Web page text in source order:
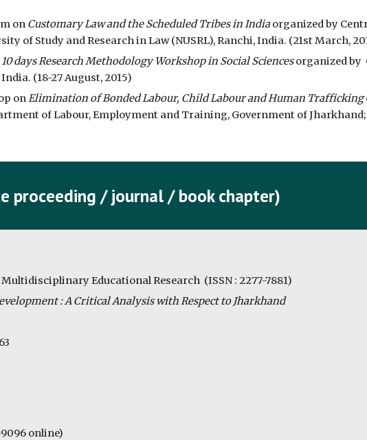
on Customary Law and the Scheduled Tribes in India organized by
of Study and Research in Law (NUSRL), Ranchi, India. (21st March,
10 days Research Methodology Workshop in Social Sciences organized by
(18-27 August, 2015)
on Elimination of Bonded Labour, Child Labour and Human Trafficking
of Labour, Employment and Training, Government of Jharkhand;
proceeding / journal / book chapter)
Educational Research  (ISSN : 2277-7881)
: A Critical Analysis with Respect to Jharkhand
online)